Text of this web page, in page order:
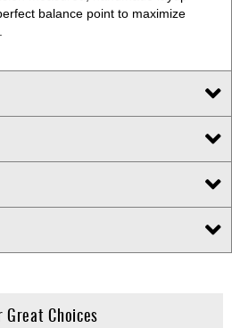
balance point to maximize
Great Choices